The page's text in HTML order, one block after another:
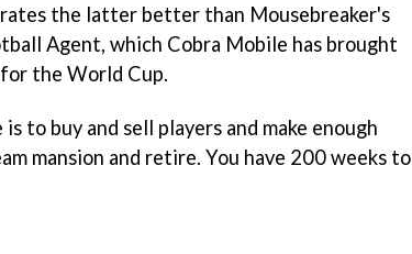
the latter better than Mousebreaker's
Agent, which Cobra Mobile has brought
the World Cup.
to buy and sell players and make enough
mansion and retire. You have 200 weeks to